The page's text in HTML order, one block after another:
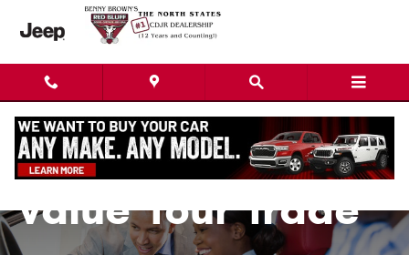
Skip to main content
Value Your Trade
Value Your Trade